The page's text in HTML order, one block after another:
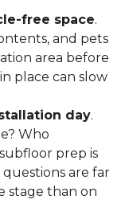
free space.
and pets
area before
place can slow
day.
Who
prep is
are far
stage than on